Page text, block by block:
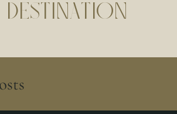
DESTINATION